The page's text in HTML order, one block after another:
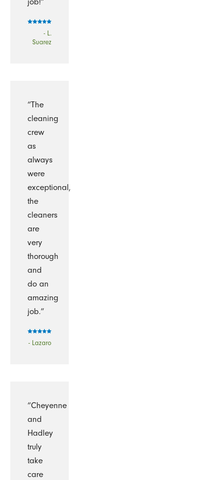
- L.
Suarez
“The
cleaning
crew
as
always
were
exceptional,
the
cleaners
are
very
thorough
and
do an
amazing
job.”
- Lazaro
“Cheyenne
and
Hadley
truly
take
care